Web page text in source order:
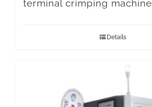
terminal crimping machine
Details